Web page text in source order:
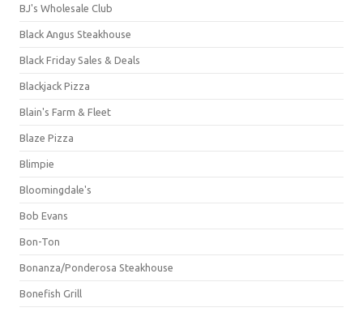
BJ's Wholesale Club
Black Angus Steakhouse
Black Friday Sales & Deals
Blackjack Pizza
Blain's Farm & Fleet
Blaze Pizza
Blimpie
Bloomingdale's
Bob Evans
Bon-Ton
Bonanza/Ponderosa Steakhouse
Bonefish Grill